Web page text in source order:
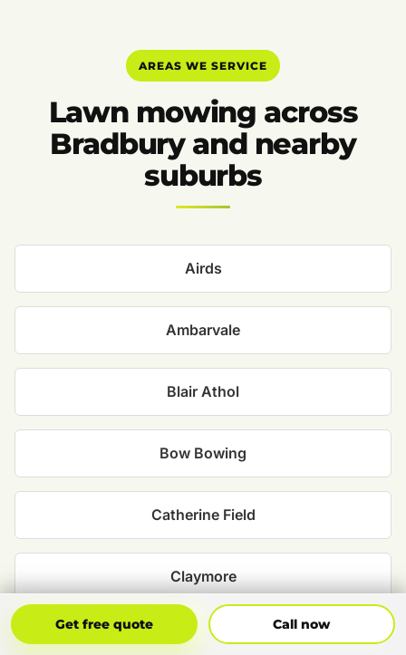
AREAS WE SERVICE
Lawn mowing across
Bradbury and nearby
suburbs
Airds
Ambarvale
Blair Athol
Bow Bowing
Catherine Field
Claymore
Denham Court
Get free quote Call now
Get Free Quote Call Now